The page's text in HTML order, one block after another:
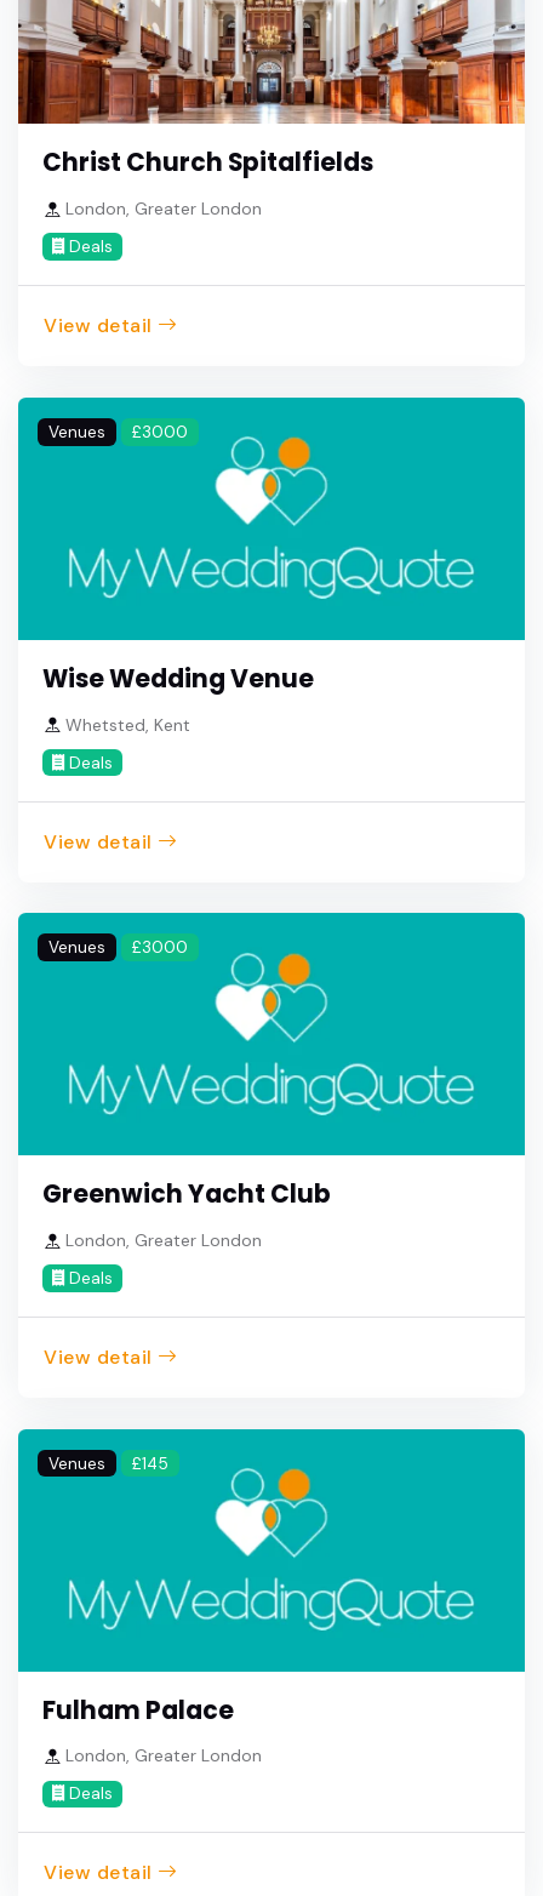
Christ Church Spitalfields
London, Greater London
Deals
View detail
Venues £3000
Wise Wedding Venue
Whetsted, Kent
Deals
View detail
Venues £3000
Greenwich Yacht Club
London, Greater London
Deals
View detail
Venues £145
Fulham Palace
London, Greater London
Deals
View detail